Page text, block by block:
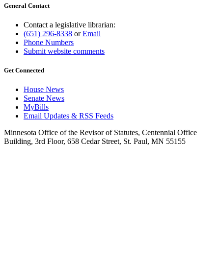
General Contact
Contact a legislative librarian:
(651) 296-8338 orEmail
Phone Numbers
Submit website comments
Get Connected
House News
Senate News
MyBills
Email Updates & RSS Feeds
Minnesota Office of the Revisor of Statutes, Centennial Office
Building, 3rd Floor, 658 Cedar Street, St. Paul, MN 55155